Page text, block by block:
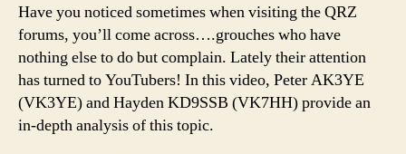
Have you noticed sometimes when visiting the QRZ
forums, you’ll come across….grouches who have
nothing else to do but complain. Lately their attention
has turned to YouTubers! In this video, Peter AK3YE
(VK3YE) and Hayden KD9SSB (VK7HH) provide an
in-depth analysis of this topic.